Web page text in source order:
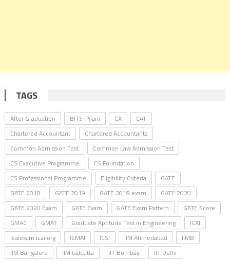
TAGS
After Graduation BITS-Pilani CA
CAT
Chartered Accountant
Chartered Accountants
Common Admission Test
Common Law Admission Test
CS Executive Programme
CS Foundation
CS Professional Programme
Eligibility Criteria
GATE
GATE 2018
GATE 2019 GATE 2019 exam
GATE 2020
GATE 2020 Exam
GATE Exam GATE Exam Pattern
GATE Score
GMAC
GMAT Graduate Aptitude Test in Engineering
ICAI
icaiexam.icai.org
ICMAI ICSI IIM Ahmedabad
IIMB
IIM Bangalore
IIM Calcutta IIT Bombay
IIT Delhi